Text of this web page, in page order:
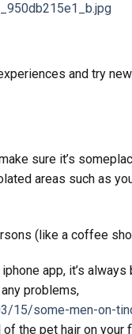
and try
sure it’s
areas such as
(like a coffee
app, it’s
problems,
15/some-men-on-
of the pet hair on your